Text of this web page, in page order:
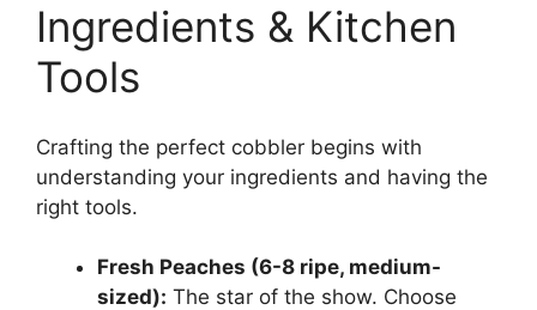
Ingredients & Kitchen
Tools
Crafting the perfect cobbler begins with
understanding your ingredients and having the
right tools.
Fresh Peaches (6-8 ripe, medium-
sized): The star of the show. Choose